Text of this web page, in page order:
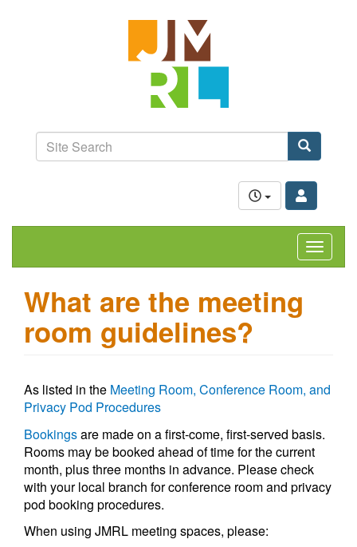
Jefferson-
learn.
connect.
Site
Search
Search
Toggle
What are the meeting
room guidelines?
As listed in the Meeting Room, Conference Room, and
Privacy Pod Procedures
Bookingsare made on a first-come, first-served basis.
Rooms may be booked ahead of time for the current
month, plus three months in advance. Please check
with your local branch for conference room and privacy
pod booking procedures.
When using JMRL meeting spaces, please: